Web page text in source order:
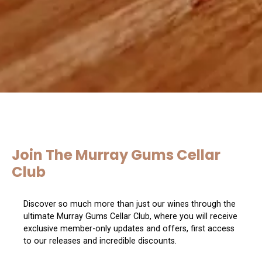
Join The Murray Gums Cellar
Club
Discover so much more than just our wines through the
ultimate Murray Gums Cellar Club, where you will receive
exclusive member-only updates and offers, first access
to our releases and incredible discounts.